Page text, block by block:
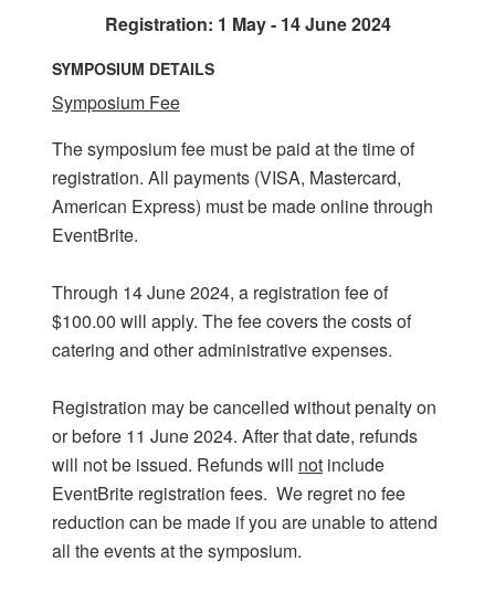
Registration: 1 May - 14 June 2024
SYMPOSIUM DETAILS
Symposium Fee
The symposium fee must be paid at the time of
registration. All payments (VISA, Mastercard,
American Express) must be made online through
EventBrite.
Through 14 June 2024, a registration fee of
$100.00 will apply. The fee covers the costs of
catering and other administrative expenses.
Registration may be cancelled without penalty on
or before 11 June 2024. After that date, refunds
will not be issued. Refunds will not include
EventBrite registration fees. We regret no fee
reduction can be made if you are unable to attend
all the events at the symposium.